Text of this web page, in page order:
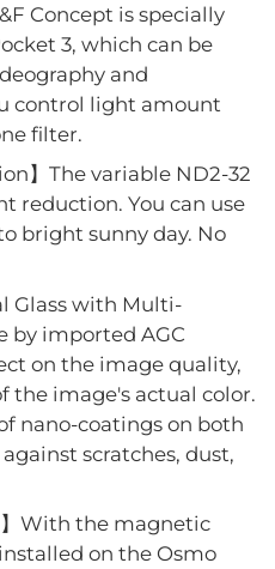
Concept is specially
3, which can be
and
control light amount
filter.
】The variable ND2-32
reduction. You can use
bright sunny day. No
Glass with Multi-
by imported AGC
on the image quality,
the image's actual color.
nano-coatings on both
scratches, dust,
With the magnetic
on the Osmo